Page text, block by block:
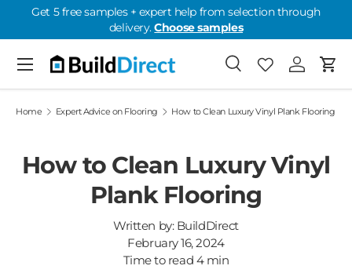
Skip to content
Get 5 free samples + expert help from selection through
delivery.Choose samples
SearchFavourites
Favourites: 0
Log inCart
Menu
Home Expert Advice on Flooring How to Clean Luxury Vinyl Plank Flooring
How to Clean Luxury Vinyl
Plank Flooring
Written by: BuildDirect
February 16, 2024
Time to read 4min